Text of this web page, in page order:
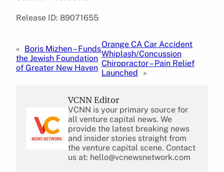
Release ID: 89071655
« Boris Mizhen – Funds
the Jewish Foundation
of Greater New Haven
Orange CA Car Accident
Whiplash/Concussion
Chiropractor – Pain Relief
Launched
»
VCNN Editor
VCNN is your primary source for
all venture capital news. We
provide the latest breaking news
and insider stories straight from
the venture capital scene. Contact
us at: hello@vcnewsnetwork.com